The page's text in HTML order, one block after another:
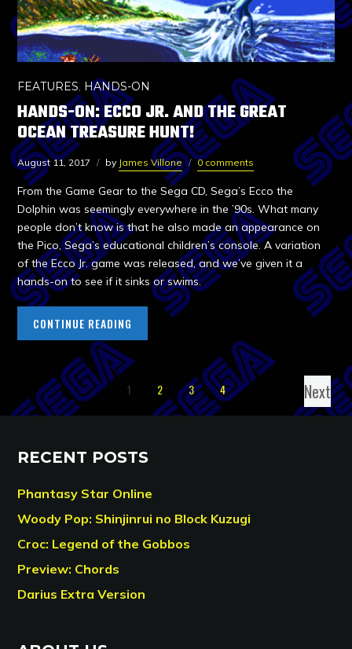
FEATURES, HANDS-ON
HANDS-ON: ECCO JR. AND THE GREAT
OCEAN TREASURE HUNT!
August 11, 2017 by James Villone 0 comments
From the Game Gear to the Sega CD, Sega’s Ecco the
Dolphin was seemingly everywhere in the ’90s. What many
people don’t know is that he also made an appearance on
the Pico, Sega’s educational children’s console. A variation
of the Ecco Jr. game was released, and we’ve given it a
hands-on to see if it sinks or swims.
CONTINUE READING
1 2 3 4 Next
RECENT POSTS
Phantasy Star Online
Woody Pop: Shinjinrui no Block Kuzugi
Croc: Legend of the Gobbos
Preview: Chords
Darius Extra Version